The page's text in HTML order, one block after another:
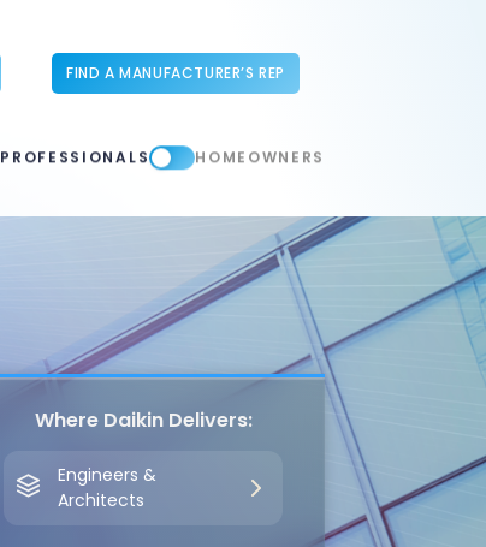
FIND A MANUFACTURER’S REP
PROFESSIONALS HOMEOWNERS
Where Daikin Delivers:
Engineers &
Architects